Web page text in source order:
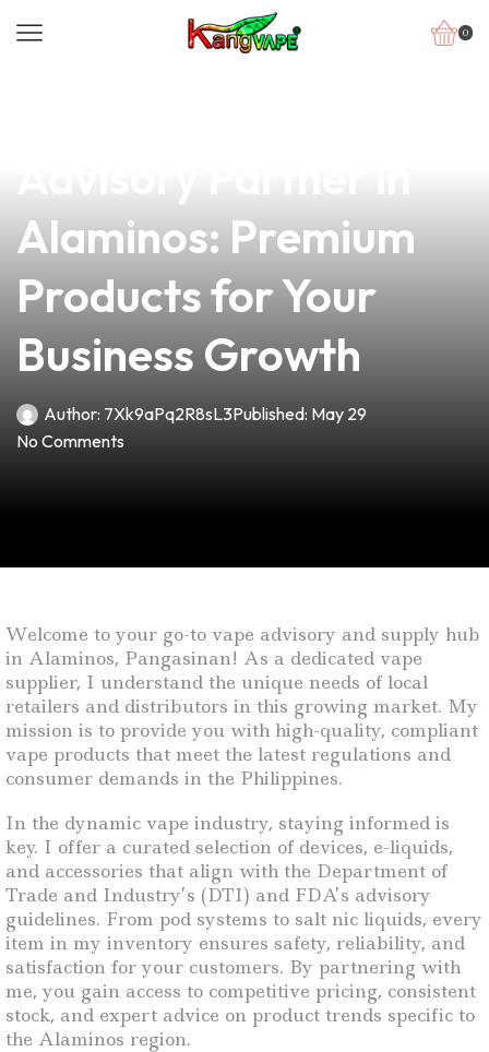
0
Alaminos: Premium
Products for Your
Business Growth
Author: 7Xk9aPq2R8sL3Published: May 29
No Comments
Welcome to your go-to vape advisory and supply hub
in Alaminos, Pangasinan! As a dedicated vape
supplier, I understand the unique needs of local
retailers and distributors in this growing market. My
mission is to provide you with high-quality, compliant
vape products that meet the latest regulations and
consumer demands in the Philippines.
In the dynamic vape industry, staying informed is
key. I offer a curated selection of devices, e-liquids,
and accessories that align with the Department of
Trade and Industry’s (DTI) and FDA’s advisory
guidelines. From pod systems to salt nic liquids, every
item in my inventory ensures safety, reliability, and
satisfaction for your customers. By partnering with
me, you gain access to competitive pricing, consistent
stock, and expert advice on product trends specific to
the Alaminos region.